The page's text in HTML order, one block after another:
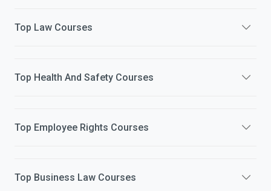
Top Law Courses
Top Health And Safety Courses
Top Employee Rights Courses
Top Business Law Courses